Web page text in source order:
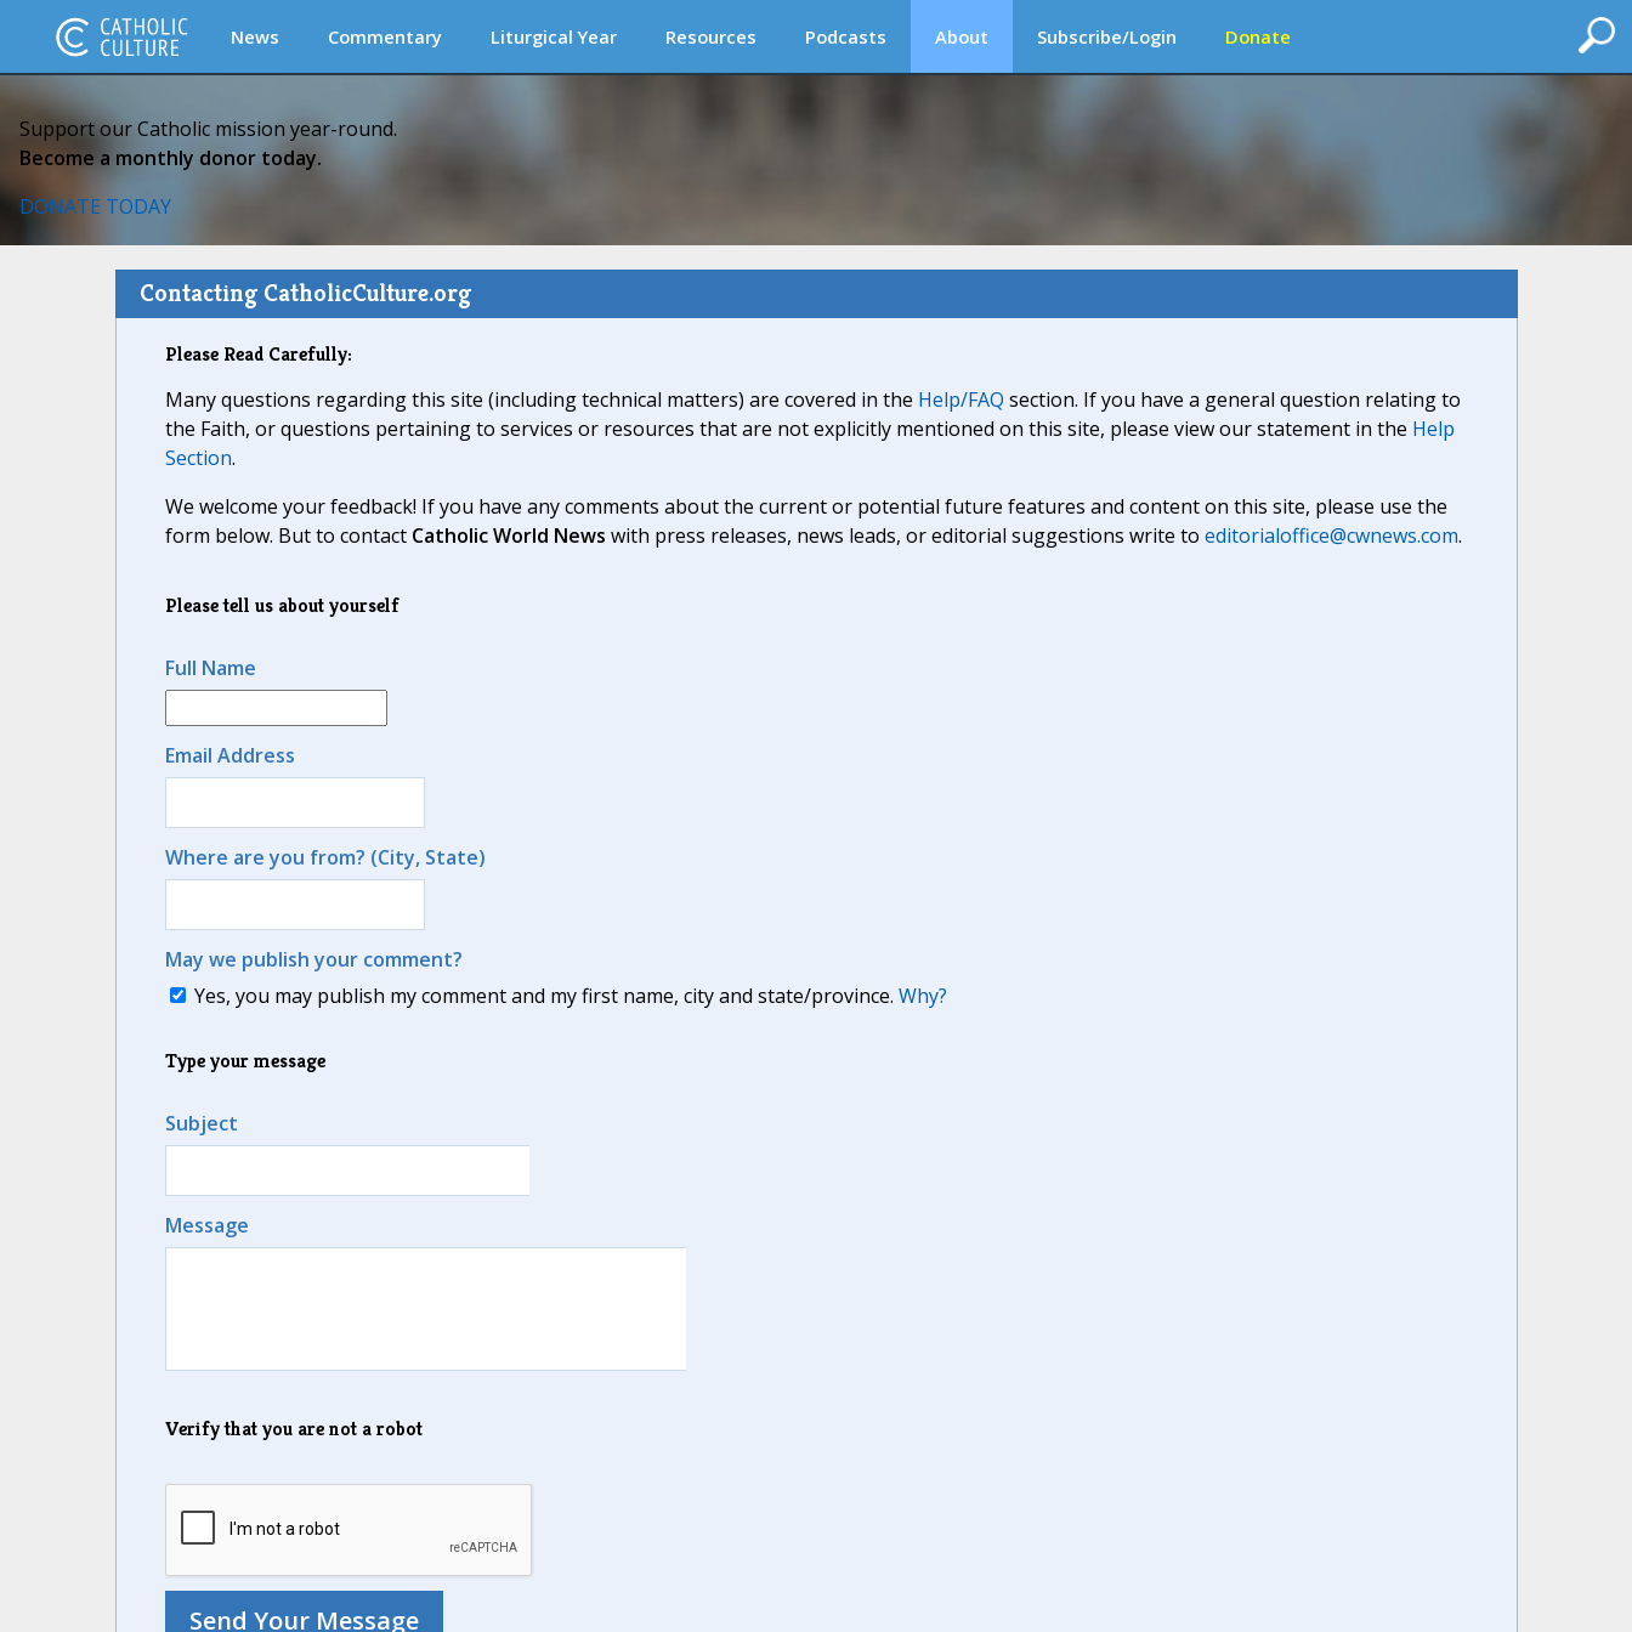
News Commentary Liturgical Year Resources Podcasts About Subscribe/Login Donate
Support our Catholic mission year-round.
Become a monthly donor today.
DONATE TODAY
Contacting CatholicCulture.org
Please Read Carefully:
Many questions regarding this site (including technical matters) are covered in the Help/FAQ section. If you have a general question relating to
the Faith, or questions pertaining to services or resources that are not explicitly mentioned on this site, please view our statement in the Help
Section.
We welcome your feedback! If you have any comments about the current or potential future features and content on this site, please use the
form below. But to contact Catholic World News with press releases, news leads, or editorial suggestions write to editorialoffice@cwnews.com.
Please tell us about yourself
Full Name
Email Address
Where are you from? (City, State)
May we publish your comment?
Yes, you may publish my comment and my first name, city and state/province. Why?
Type your message
Subject
Message
Verify that you are not a robot